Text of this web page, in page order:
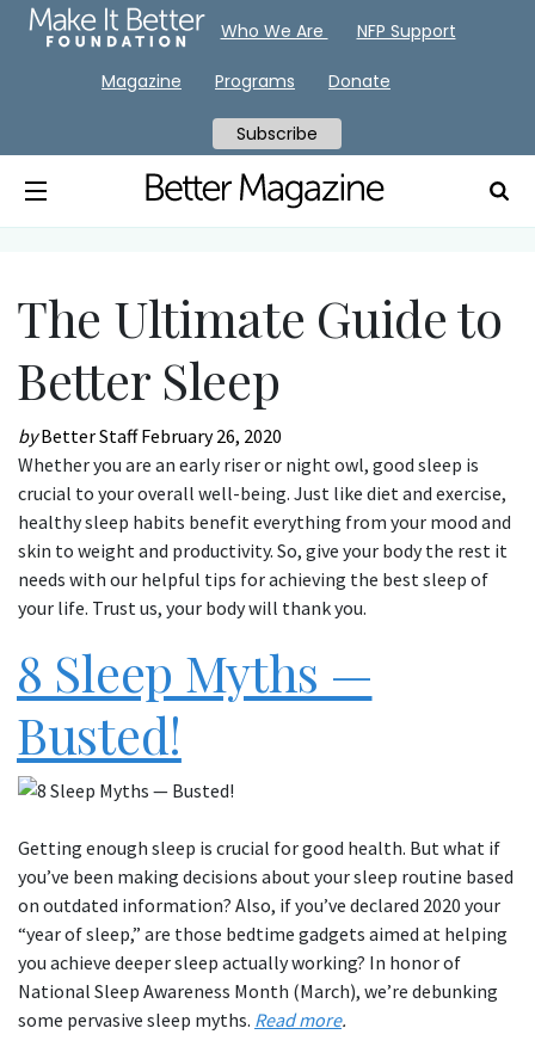
The Ultimate Guide to
Better Sleep
byBetter StaffFebruary 26, 2020
Whether you are an early riser or night owl, good sleep is
crucial to your overall well-being. Just like diet and exercise,
healthy sleep habits benefit everything from your mood and
skin to weight and productivity. So, give your body the rest it
needs with our helpful tips for achieving the best sleep of
your life. Trust us, your body will thank you.
8 Sleep Myths —
Busted!
Getting enough sleep is crucial for good health. But what if
you’ve been making decisions about your sleep routine based
on outdated information? Also, if you’ve declared 2020 your
“year of sleep,” are those bedtime gadgets aimed at helping
you achieve deeper sleep actually working? In honor of
National Sleep Awareness Month (March), we’re debunking
some pervasive sleep myths. Read more.
Who We Are NFP Support
Magazine Programs Donate
Subscribe